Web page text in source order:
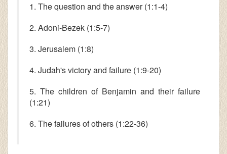
1. The question and the answer (1:1-4)
2. Adoni-Bezek (1:5-7)
3. Jerusalem (1:8)
4. Judah's victory and failure (1:9-20)
5. The children of Benjamin and their failure
(1:21)
6. The failures of others (1:22-36)